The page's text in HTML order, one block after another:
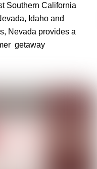
Southern California
Idaho and
Nevada provides a
getaway